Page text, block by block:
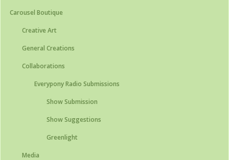
Carousel Boutique
Creative Art
General Creations
Collaborations
Everypony Radio Submissions
Show Submission
Show Suggestions
Greenlight
Media